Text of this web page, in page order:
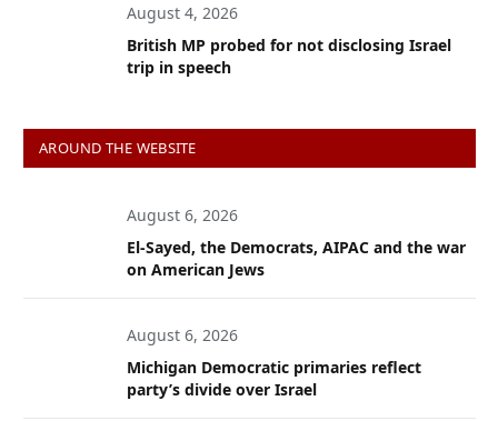
August 4, 2026
British MP probed for not disclosing Israel
trip in speech
AROUND THE WEBSITE
August 6, 2026
El-Sayed, the Democrats, AIPAC and the war
on American Jews
August 6, 2026
Michigan Democratic primaries reflect
party’s divide over Israel